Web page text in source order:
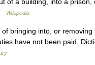
Wikipedia
bringing into, or
have not been paid.